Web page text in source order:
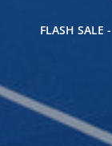
FLASH SALE